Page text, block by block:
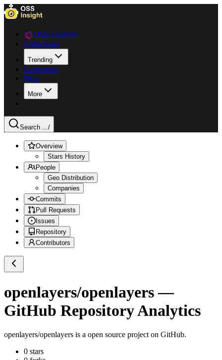
Data Explorer
Collections
Trending
Languages
Blog
More
Search .../
Overview
Stars History
People
Geo Distribution
Companies
Commits
Pull Requests
Issues
Repository
Contributors
openlayers/openlayers—
GitHub Repository Analytics
openlayers/openlayers is a open source project on GitHub.
0 stars